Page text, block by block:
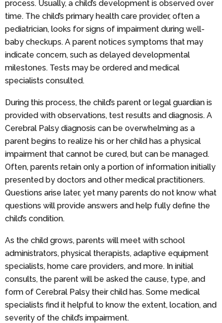
process. Usually, a child’s development is observed over
time. The child’s primary health care provider, often a
pediatrician, looks for signs of impairment during well-
baby checkups. A parent notices symptoms that may
indicate concern, such as delayed developmental
milestones. Tests may be ordered and medical
specialists consulted.
During this process, the child’s parent or legal guardian is
provided with observations, test results and diagnosis. A
Cerebral Palsy diagnosis can be overwhelming as a
parent begins to realize his or her child has a physical
impairment that cannot be cured, but can be managed.
Often, parents retain only a portion of information initially
presented by doctors and other medical practitioners.
Questions arise later, yet many parents do not know what
questions will provide answers and help fully define the
child’s condition.
As the child grows, parents will meet with school
administrators, physical therapists, adaptive equipment
specialists, home care providers, and more. In initial
consults, the parent will be asked the cause, type, and
form of Cerebral Palsy their child has. Some medical
specialists find it helpful to know the extent, location, and
severity of the child’s impairment.